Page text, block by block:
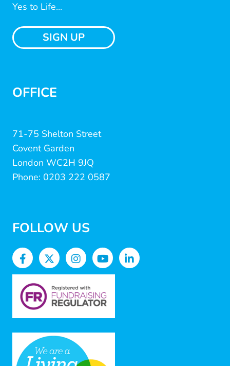
Yes to Life...
SIGN UP
OFFICE
71-75 Shelton Street
Covent Garden
London WC2H 9JQ
Phone: 0203 222 0587
FOLLOW US